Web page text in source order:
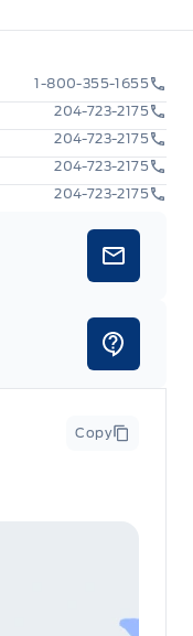
Copy
1-800-355-1655
204-723-2175
204-723-2175
204-723-2175
204-723-2175